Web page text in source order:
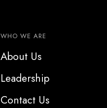
WHO WE ARE
About Us
Leadership
Contact Us